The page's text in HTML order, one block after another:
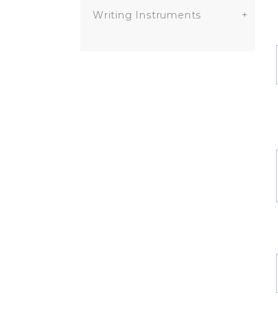
Writing Instruments
+